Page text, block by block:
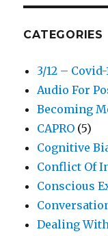
CATEGORIES
3/12 – Covid-
Audio For
Becoming
CAPRO (5)
Cognitive
Conflict Of
Conscious
Dealing